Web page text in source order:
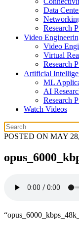
Data
Research
Video
Video
Virtual
Research
Artificial
ML
AI
Research
Watch Videos
POSTED ON MAY